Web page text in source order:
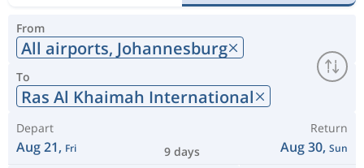
From
All airports, Johannesburg
To
Ras Al Khaimah International
Depart
Aug 21, Fri 9 days
Return
Aug 30, Sun